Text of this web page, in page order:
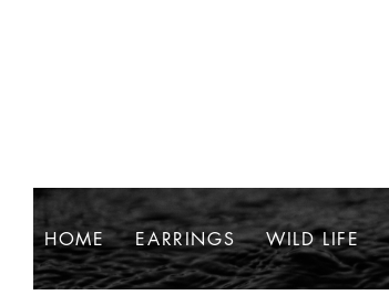
HOME EARRINGS WILD LIFE